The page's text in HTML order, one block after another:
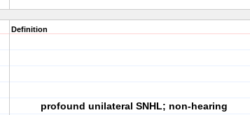
Definition
profound unilateral SNHL; non-hearing